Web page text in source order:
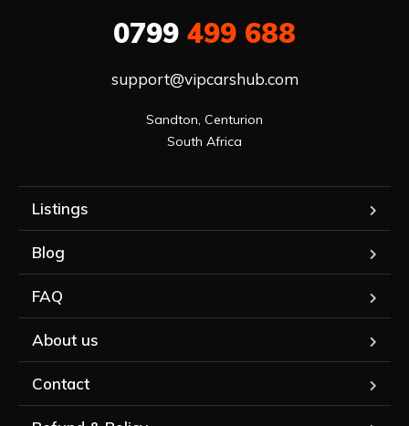
0799 499 688
support@vipcarshub.com
Sandton, Centurion
South Africa
Listings
Blog
FAQ
About us
Contact